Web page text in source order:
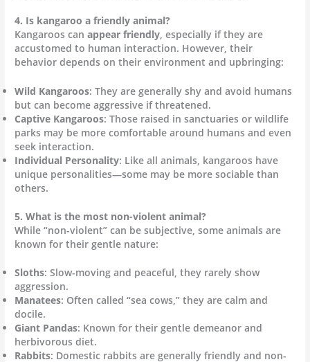
4. Is kangaroo a friendly animal?
Kangaroos canappear friendly, especially if they are
accustomed to human interaction. However, their
behavior depends on their environment and upbringing:
Wild Kangaroos: They are generally shy and avoid humans
but can become aggressive if threatened.
Captive Kangaroos: Those raised in sanctuaries or wildlife
parks may be more comfortable around humans and even
seek interaction.
Individual Personality: Like all animals, kangaroos have
unique personalities—some may be more sociable than
others.
5. What is the most non-violent animal?
While “non-violent” can be subjective, some animals are
known for their gentle nature:
Sloths: Slow-moving and peaceful, they rarely show
aggression.
Manatees: Often called “sea cows,” they are calm and
docile.
Giant Pandas: Known for their gentle demeanor and
herbivorous diet.
Rabbits: Domestic rabbits are generally friendly and non-